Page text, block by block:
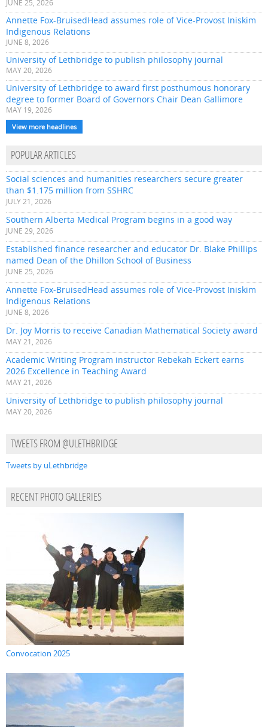
JUNE 25, 2026
Annette Fox-BruisedHead assumes role of Vice-Provost Iniskim
Indigenous Relations
JUNE 8, 2026
University of Lethbridge to publish philosophy journal
MAY 20, 2026
University of Lethbridge to award first posthumous honorary
degree to former Board of Governors Chair Dean Gallimore
MAY 19, 2026
View more headlines
POPULAR ARTICLES
Social sciences and humanities researchers secure greater
than $1.175 million from SSHRC
JULY 21, 2026
Southern Alberta Medical Program begins in a good way
JUNE 29, 2026
Established finance researcher and educator Dr. Blake Phillips
named Dean of the Dhillon School of Business
JUNE 25, 2026
Annette Fox-BruisedHead assumes role of Vice-Provost Iniskim
Indigenous Relations
JUNE 8, 2026
Dr. Joy Morris to receive Canadian Mathematical Society award
MAY 21, 2026
Academic Writing Program instructor Rebekah Eckert earns
2026 Excellence in Teaching Award
MAY 21, 2026
University of Lethbridge to publish philosophy journal
MAY 20, 2026
TWEETS FROM @ULETHBRIDGE
Tweets by uLethbridge
RECENT PHOTO GALLERIES
Convocation 2025